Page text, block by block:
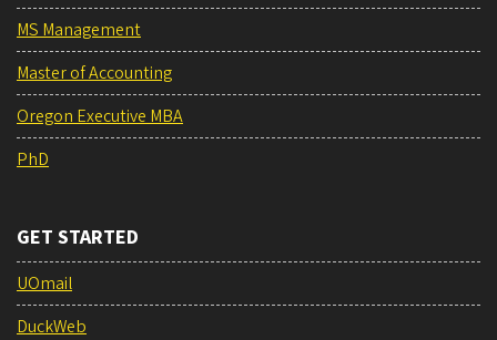
MS Management
Master of Accounting
Oregon Executive MBA
PhD
GET STARTED
UOmail
DuckWeb